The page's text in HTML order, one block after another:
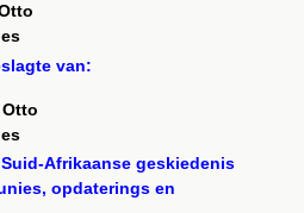
van:
Afrikaanse geskiedenis
opdaterings en